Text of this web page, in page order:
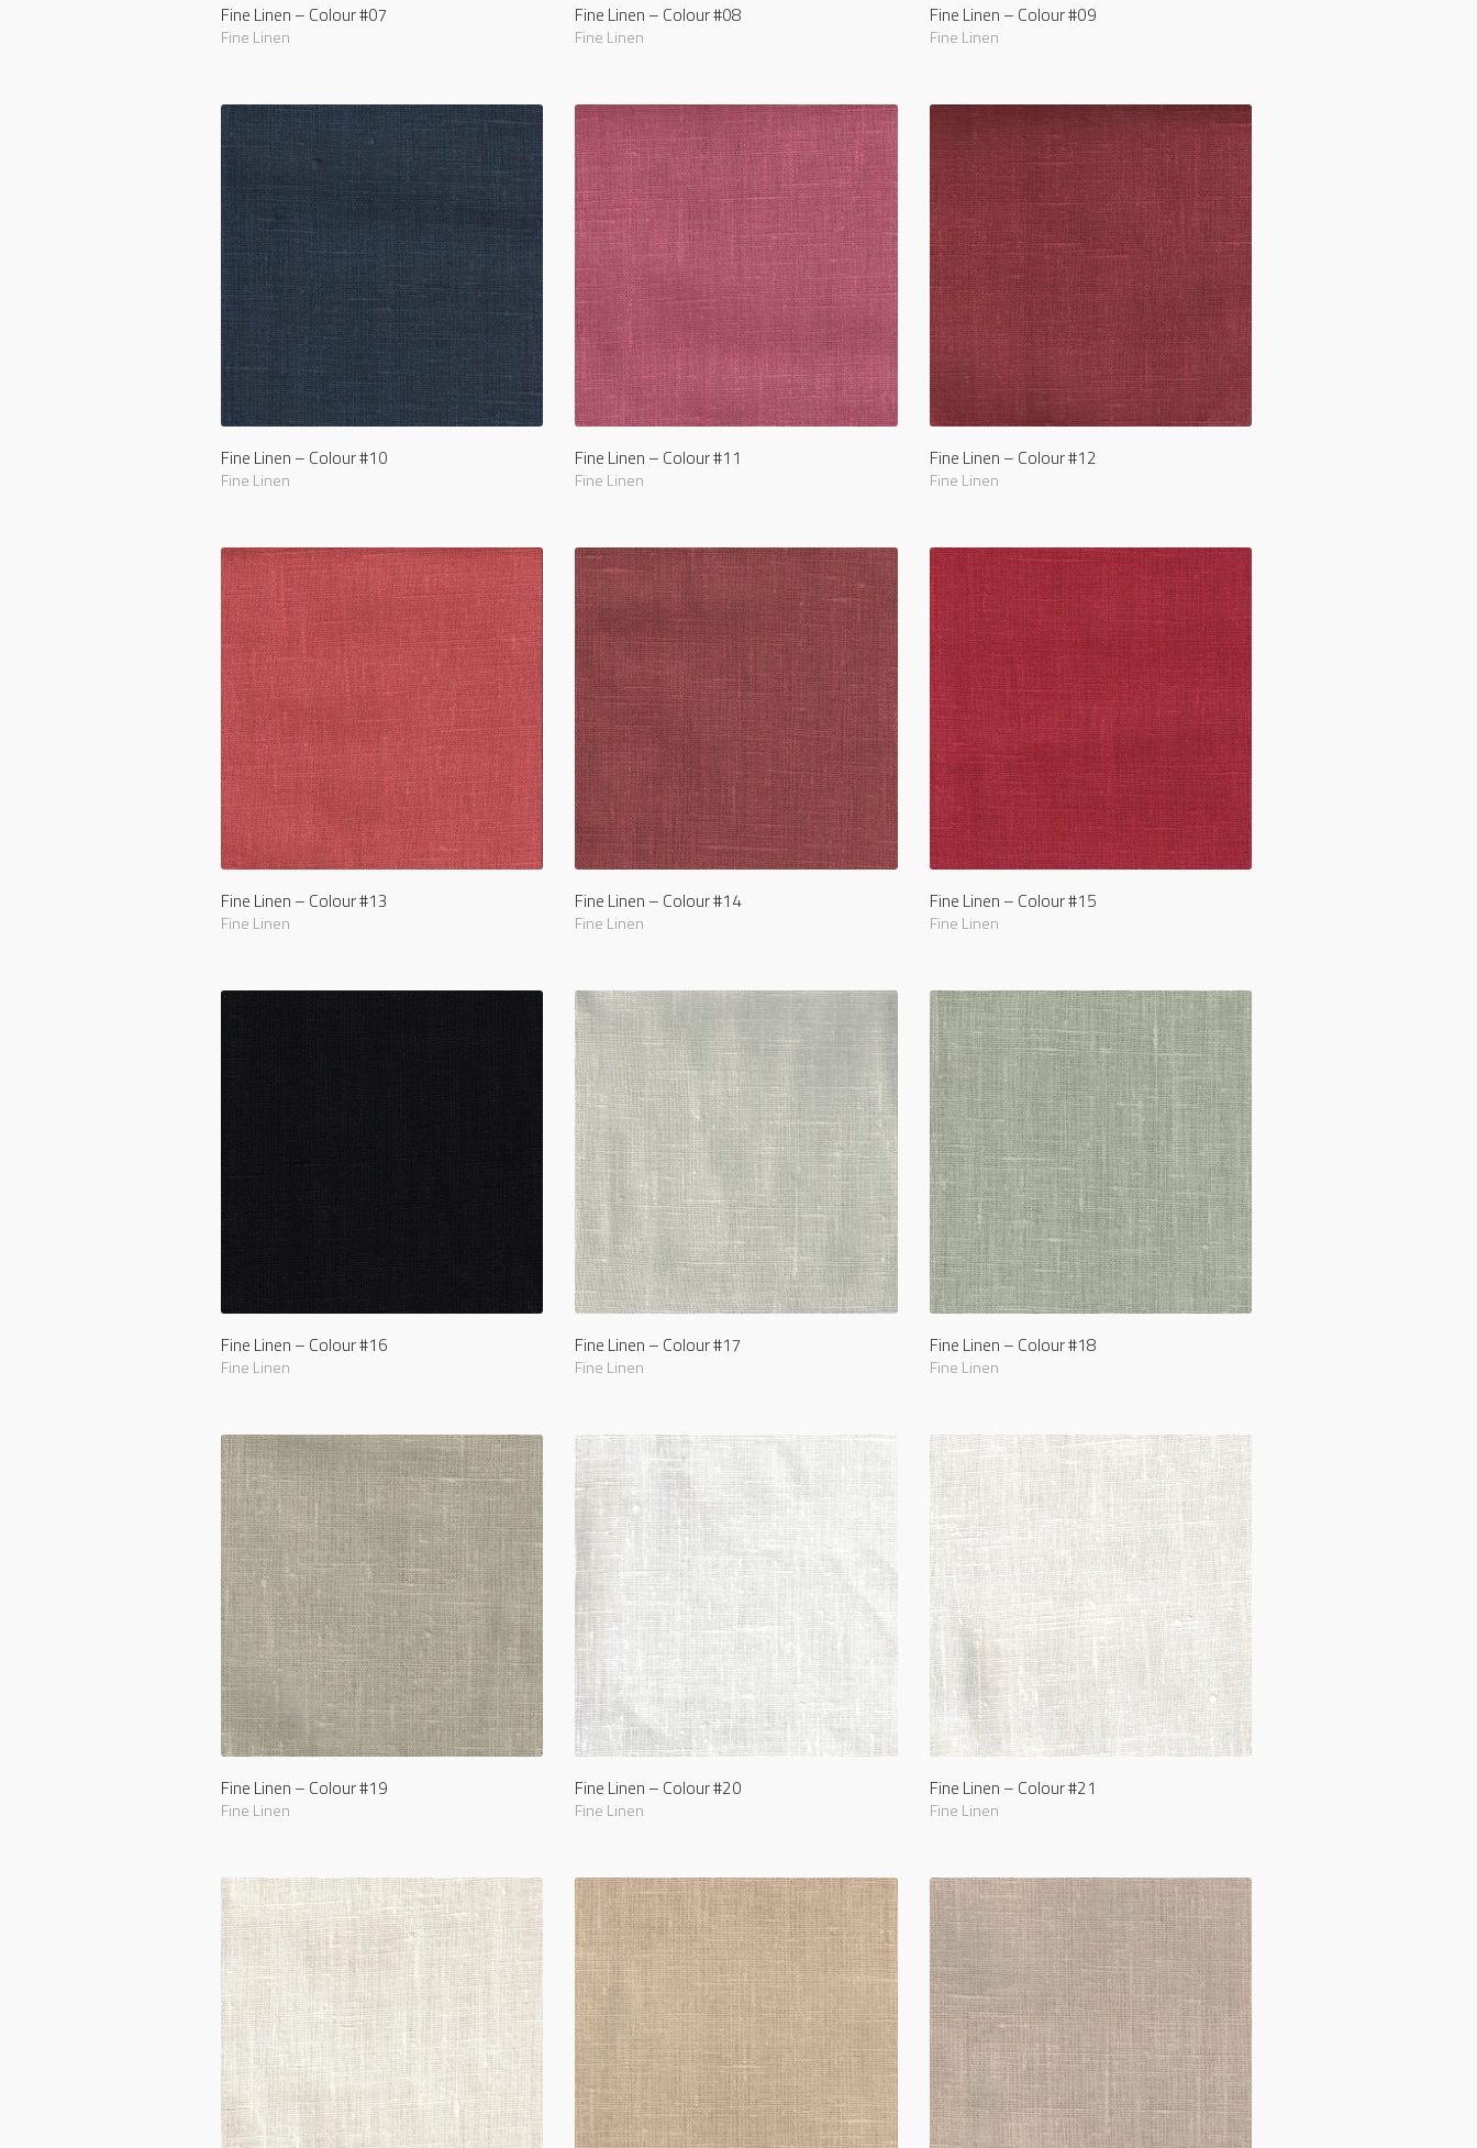
Fine Linen – Colour #07
Fine Linen
Fine Linen – Colour #08
Fine Linen
Fine Linen – Colour #09
Fine Linen
Fine Linen – Colour #10
Fine Linen
Fine Linen – Colour #11
Fine Linen
Fine Linen – Colour #12
Fine Linen
Fine Linen – Colour #13
Fine Linen
Fine Linen – Colour #14
Fine Linen
Fine Linen – Colour #15
Fine Linen
Fine Linen – Colour #16
Fine Linen
Fine Linen – Colour #17
Fine Linen
Fine Linen – Colour #18
Fine Linen
Fine Linen – Colour #19
Fine Linen
Fine Linen – Colour #20
Fine Linen
Fine Linen – Colour #21
Fine Linen